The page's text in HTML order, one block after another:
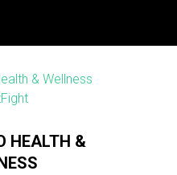
HEALTH &